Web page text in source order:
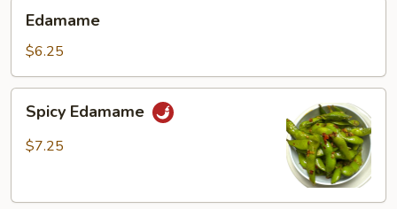
Edamame
$6.25
Edamame
Spicy Edamame
$7.25